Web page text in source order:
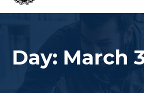
Day: March